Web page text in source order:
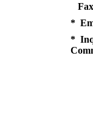
*
*